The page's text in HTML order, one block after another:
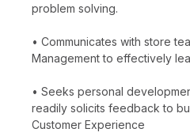
problem solving.
• Communicates with store
Management to effectively
• Seeks personal
readily solicits feedback to
Customer Experience